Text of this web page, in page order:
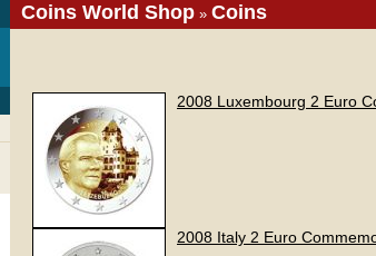
Coins World Shop » Coins
2008 Luxembourg 2 Euro
2008 Italy 2 Euro